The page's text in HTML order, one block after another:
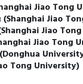
Jiao Tong
(Shanghai Jiao
Jiao
Jiao Tong
Tong University)